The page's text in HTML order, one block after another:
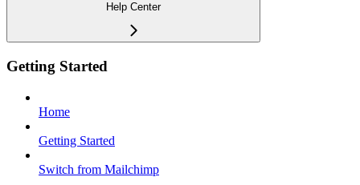
Help Center
Getting Started
Home
Getting Started
Switch from Mailchimp